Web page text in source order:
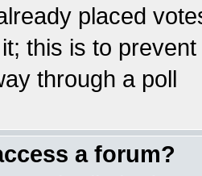
placed
this is to
through a poll
a forum?